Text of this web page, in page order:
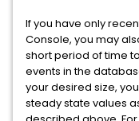
If you have only
Console, you may
short period of time
events in the
your desired size,
steady state values